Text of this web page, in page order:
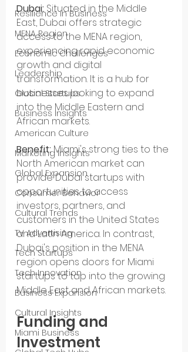
Resilience in Business
MENA Region
Economic Challenges
Leadership
Global Startups
Business Insights
American Culture
Marketing Insights
Global Expansion
Consumer Behavior
Cultural Trends
TV Advertising
Tech Startups
Tech Innovation
Business Expansion
Cultural Insights
Miami Business
Dubai: Situated in the Middle
East, Dubai offers strategic
access to the MENA region,
experiencing rapid economic
growth and digital
transformation. It is a hub for
businesses looking to expand
into the Middle Eastern and
African markets.
Benefit: Miami's strong ties to the
North American market can
provide Dubai startups with
opportunities to access
investors, partners, and
customers in the United States
and Latin America. In contrast,
Dubai's position in the MENA
region opens doors for Miami
startups to tap into the growing
Middle East and African markets.
Funding and
Investment